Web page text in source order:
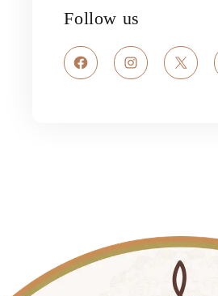
Follow us
FacebookInstagram
X